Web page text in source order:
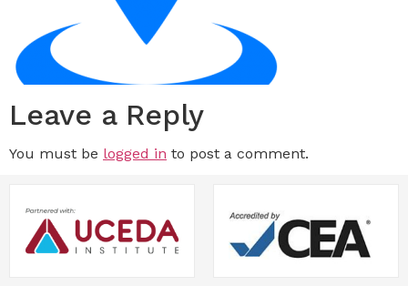
Leave a Reply
You must be logged in to post a comment.